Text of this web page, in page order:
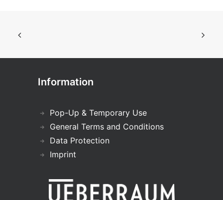
Information
Pop-Up & Temporary Use
General Terms and Conditions
Data Protection
Imprint